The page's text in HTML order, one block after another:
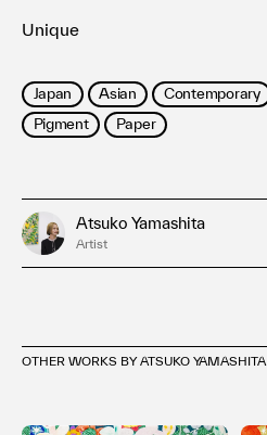
Unique
Japan Asian Contemporary
Pigment
Paper
Atsuko Yamashita
Artist
OTHER WORKS BY ATSUKO YAMASHITA